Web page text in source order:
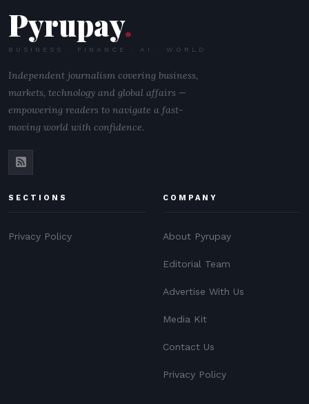
Pyrupay.
BUSINESS · FINANCE · AI · WORLD
Independent journalism covering business,
markets, technology and global affairs —
empowering readers to navigate a fast-
moving world with confidence.
SECTIONS
Privacy Policy
COMPANY
About Pyrupay
Editorial Team
Advertise With Us
Media Kit
Contact Us
Privacy Policy